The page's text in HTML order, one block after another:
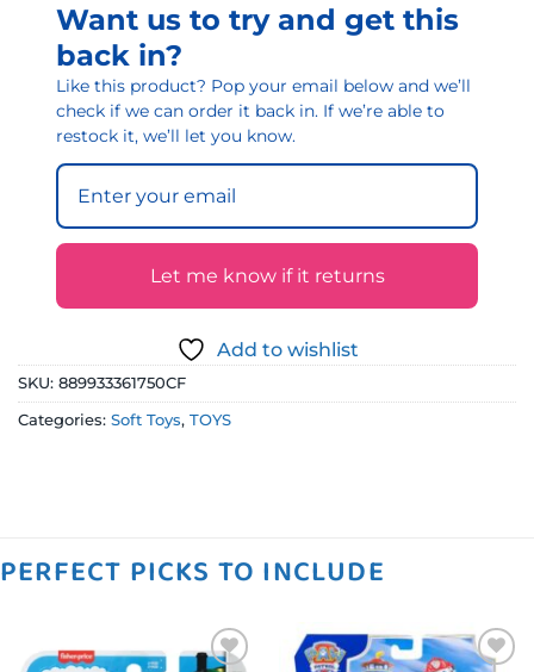
Want us to try and get this
back in?
Like this product? Pop your email below and we’ll
check if we can order it back in. If we’re able to
restock it, we’ll let you know.
Let me know if it returns
Add to wishlist
SKU: 889933361750CF
Categories: Soft Toys, TOYS
PERFECT PICKS TO INCLUDE